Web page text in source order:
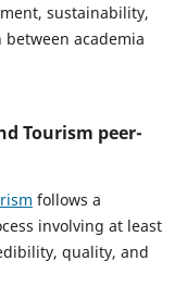
sustainability,
academia
Tourism peer-
follows a
involving at least
quality, and